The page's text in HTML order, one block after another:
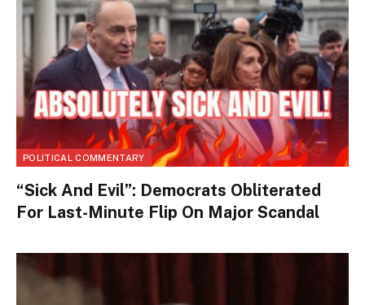
POLITICAL COMMENTARY
“Sick And Evil”: Democrats Obliterated
For Last-Minute Flip On Major Scandal